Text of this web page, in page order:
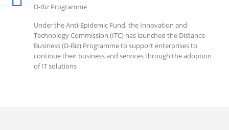
D-Biz Programme
Under the Anti-Epidemic Fund, the Innovation and
Technology Commission (ITC) has launched the Distance
Business (D-Biz) Programme to support enterprises to
continue their business and services through the adoption
of IT solutions